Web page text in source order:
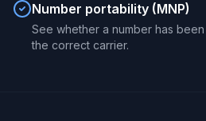
Number portability (MNP)
See whether a number has
the correct carrier.